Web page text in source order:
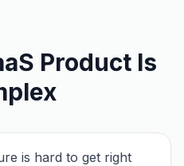
Product Is
is hard to get right